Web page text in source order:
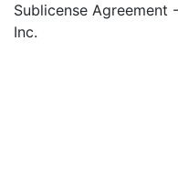
Sublicense Agreement
Inc.